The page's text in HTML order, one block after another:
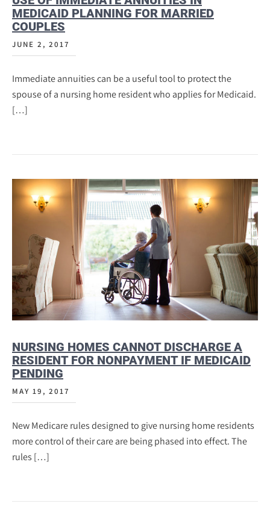
MEDICAID PLANNING FOR MARRIED
COUPLES
JUNE 2, 2017
Immediate annuities can be a useful tool to protect the
spouse of a nursing home resident who applies for Medicaid.
[…]
NURSING HOMES CANNOT DISCHARGE A
RESIDENT FOR NONPAYMENT IF MEDICAID
PENDING
MAY 19, 2017
New Medicare rules designed to give nursing home residents
more control of their care are being phased into effect. The
rules […]